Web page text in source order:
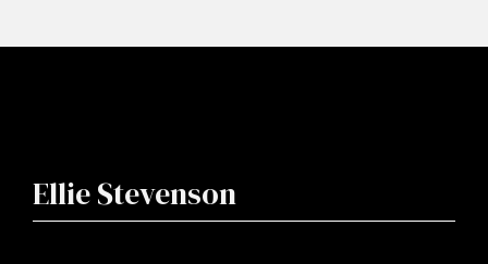
Ellie Stevenson